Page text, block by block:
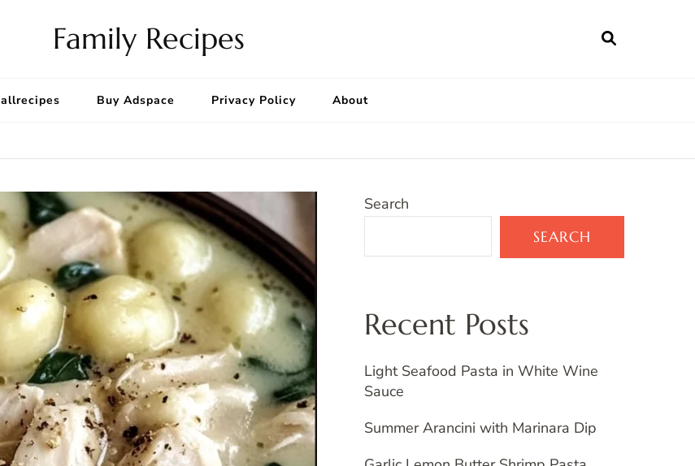
Family Recipes
allrecipes Buy Adspace Privacy Policy About
Search
SEARCH
Recent Posts
Light Seafood Pasta in White Wine
Sauce
Summer Arancini with Marinara Dip